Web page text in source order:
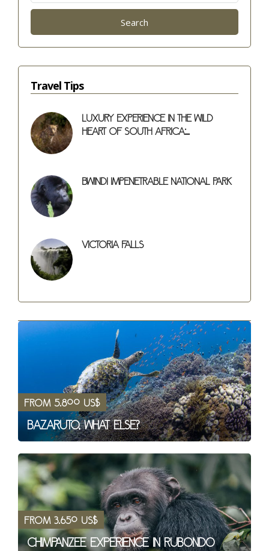
Travel Tips
Luxury Experience in the Wild
Heart of South Africa:...
Bwindi Impenetrable National Park
Victoria Falls
from 5.800 US$
Bazaruto, what else?
from 3.650 US$
Chimpanzee Experience in Rubondo